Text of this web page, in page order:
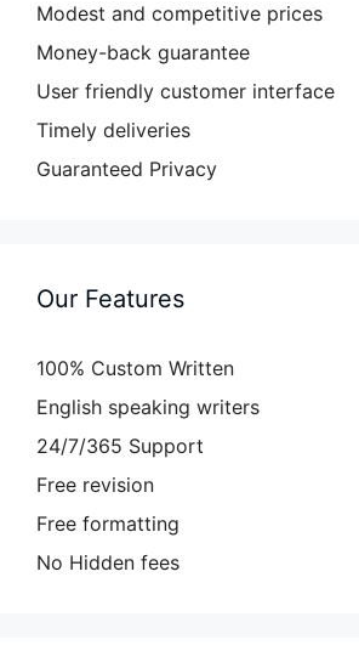
Modest and competitive prices
Money-back guarantee
User friendly customer interface
Timely deliveries
Guaranteed Privacy
Our Features
100% Custom Written
English speaking writers
24/7/365 Support
Free revision
Free formatting
No Hidden fees